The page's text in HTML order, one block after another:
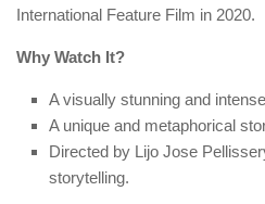
International Feature Film in 2020.
Why Watch It?
A visually stunning and
A unique and metaphorical
Directed by Lijo Jose
storytelling.